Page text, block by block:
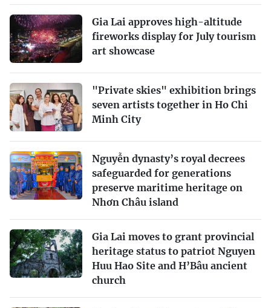
Gia Lai approves high-altitude
fireworks display for July tourism
art showcase
"Private skies" exhibition brings
seven artists together in Ho Chi
Minh City
Nguyễn dynasty’s royal decrees
safeguarded for generations
preserve maritime heritage on
Nhơn Châu island
Gia Lai moves to grant provincial
heritage status to patriot Nguyen
Huu Hao Site and H’Bâu ancient
church